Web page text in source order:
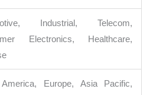
Industrial, Telecom,
Electronics, Healthcare,
Europe, Asia Pacific,